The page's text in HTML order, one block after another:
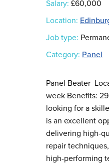
Salary: £60,000
Location:
Job type:
Category: Panel
Panel Beater
week Benefits:
looking for a
is an excellent
delivering high-
repair
high-performing